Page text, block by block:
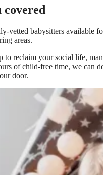
covered
vetted babysitters available
areas.
to reclaim your social life,
of child-free time, we can
door.